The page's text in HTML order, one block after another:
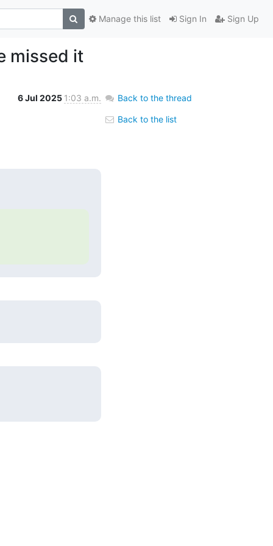
Sign In Sign Up
Manage this list
missed it
6 Jul 2025 1:03 a.m. Back to the thread
Back to the list